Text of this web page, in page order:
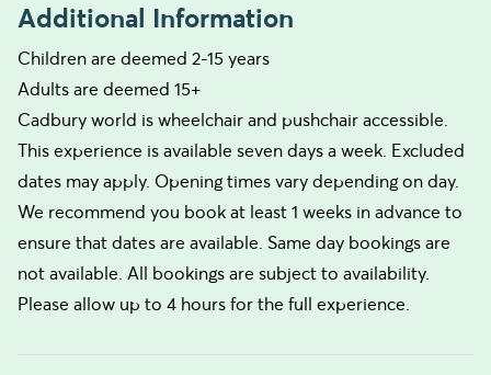
Additional Information
Children are deemed 2-15 years
Adults are deemed 15+
Cadbury world is wheelchair and pushchair accessible.
This experience is available seven days a week. Excluded
dates may apply. Opening times vary depending on day.
We recommend you book at least 1 weeks in advance to
ensure that dates are available. Same day bookings are
not available. All bookings are subject to availability.
Please allow up to 4 hours for the full experience.